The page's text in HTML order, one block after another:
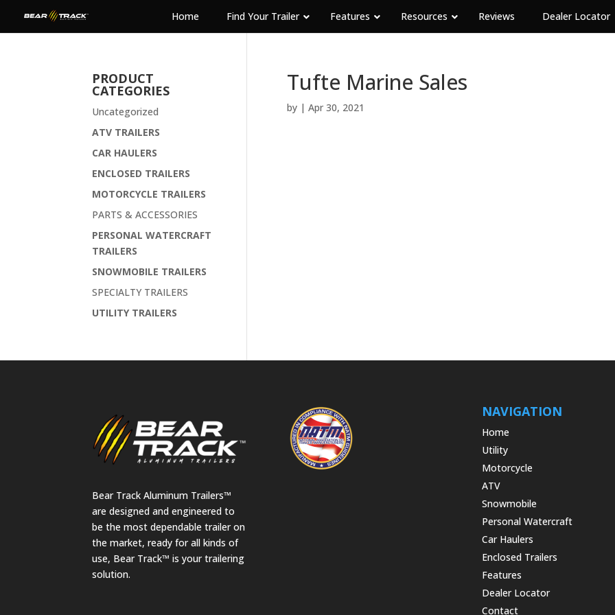
Home Find Your Trailer Features Resources Reviews Dealer Locator
Tufte Marine Sales
by | Apr 30, 2021
PRODUCT
CATEGORIES
Uncategorized
ATV TRAILERS
CAR HAULERS
ENCLOSED TRAILERS
MOTORCYCLE TRAILERS
PARTS & ACCESSORIES
PERSONAL WATERCRAFT
TRAILERS
SNOWMOBILE TRAILERS
SPECIALTY TRAILERS
UTILITY TRAILERS
Bear Track Aluminum Trailers™
are designed and engineered to
be the most dependable trailer on
the market, ready for all kinds of
use, Bear Track™ is your trailering
solution.
NAVIGATION
Home
Utility
Motorcycle
ATV
Snowmobile
Personal Watercraft
Car Haulers
Enclosed Trailers
Features
Dealer Locator
Contact